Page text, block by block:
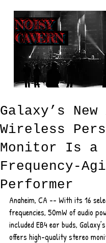
NOISY
CAVERN
Galaxy’s New
Wireless
Monitor Is a
Frequency-
Performer
Anaheim, CA -- With its 16
frequencies, 50mW of audio
included EB4 ear buds,
offers high-quality stereo